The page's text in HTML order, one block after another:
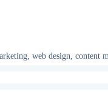
web design, content